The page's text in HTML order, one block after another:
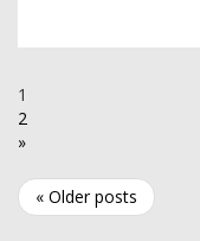
1
2
»
« Older posts